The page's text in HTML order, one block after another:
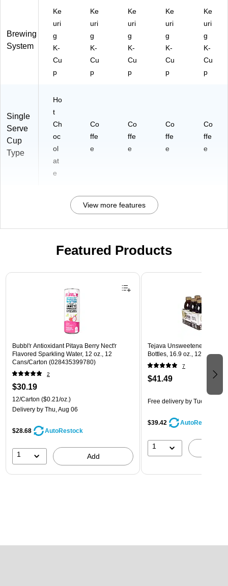
Brewing
System
Ke
uri
g
K-
Cu
p
Ke
uri
g
K-
Cu
p
Ke
uri
g
K-
Cu
p
Ke
uri
g
K-
Cu
p
Ke
uri
g
K-
Cu
p
Single
Serve
Cup
Type
Ho
t
Ch
oc
ol
at
e
Co
ffe
e
Co
ffe
e
Co
ffe
e
Co
ffe
e
View more features
Featured Products
Page 1 of 3
Bubbl'r Antioxidant Pitaya Berry Nect'r
Flavored Sparkling Water, 12 oz., 12
Cans/Carton (028435399780)
2
$30.19
12/Carton ($0.21/oz.)
Delivery by Thu, Aug 06
$28.68 AutoRestock
1 Add
Tejava Unsweetened
Bottles, 16.9 oz., 12/Pack
7
$41.49
Free delivery by Tue, Aug 11
$39.42 AutoRestock
1